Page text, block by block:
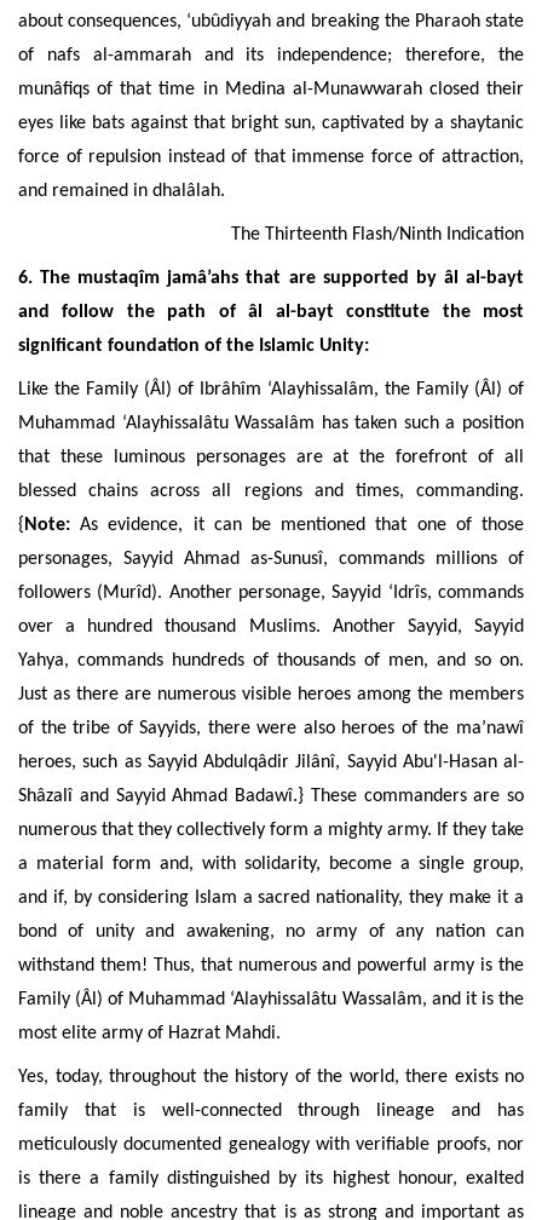
about consequences, ‘ubûdiyyah and breaking the Pharaoh state
of nafs al-ammarah and its independence; therefore, the
munâfiqs of that time in Medina al-Munawwarah closed their
eyes like bats against that bright sun, captivated by a shaytanic
force of repulsion instead of that immense force of attraction,
and remained in dhalâlah.
The Thirteenth Flash/Ninth Indication
6. The mustaqîm jamâ’ahs that are supported by âl al-bayt
and follow the path of âl al-bayt constitute the most
significant foundation of the Islamic Unity:
Like the Family (Âl) of Ibrâhîm ‘Alayhissalâm, the Family (Âl) of
Muhammad ‘Alayhissalâtu Wassalâm has taken such a position
that these luminous personages are at the forefront of all
blessed chains across all regions and times, commanding.
{Note:As evidence, it can be mentioned that one of those
personages, Sayyid Ahmad as-Sunusî, commands millions of
followers (Murîd). Another personage, Sayyid ‘Idrîs, commands
over a hundred thousand Muslims. Another Sayyid, Sayyid
Yahya, commands hundreds of thousands of men, and so on.
Just as there are numerous visible heroes among the members
of the tribe of Sayyids, there were also heroes of the ma’nawî
heroes, such as Sayyid Abdulqâdir Jilânî, Sayyid Abu'l-Hasan al-
Shâzalî and Sayyid Ahmad Badawî.} These commanders are so
numerous that they collectively form a mighty army. If they take
a material form and, with solidarity, become a single group,
and if, by considering Islam a sacred nationality, they make it a
bond of unity and awakening, no army of any nation can
withstand them! Thus, that numerous and powerful army is the
Family (Âl) of Muhammad ‘Alayhissalâtu Wassalâm, and it is the
most elite army of Hazrat Mahdi.
Yes, today, throughout the history of the world, there exists no
family that is well-connected through lineage and has
meticulously documented genealogy with verifiable proofs, nor
is there a family distinguished by its highest honour, exalted
lineage and noble ancestry that is as strong and important as